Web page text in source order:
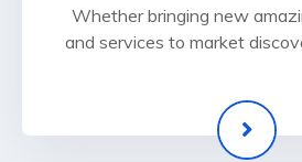
Whether bringing new
and services to market